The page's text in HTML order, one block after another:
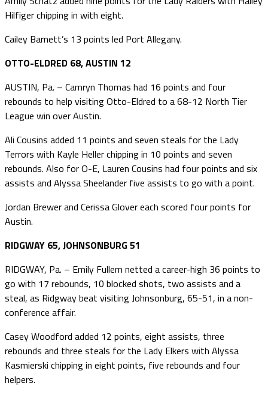
Hilfiger chipping in with eight.
Cailey Barnett’s 13 points led Port Allegany.
OTTO-ELDRED 68, AUSTIN 12
AUSTIN, Pa. – Camryn Thomas had 16 points and four
rebounds to help visiting Otto-Eldred to a 68-12 North Tier
League win over Austin.
Ali Cousins added 11 points and seven steals for the Lady
Terrors with Kayle Heller chipping in 10 points and seven
rebounds. Also for O-E, Lauren Cousins had four points and six
assists and Alyssa Sheelander five assists to go with a point.
Jordan Brewer and Cerissa Glover each scored four points for
Austin.
RIDGWAY 65, JOHNSONBURG 51
RIDGWAY, Pa. – Emily Fullem netted a career-high 36 points to
go with 17 rebounds, 10 blocked shots, two assists and a
steal, as Ridgway beat visiting Johnsonburg, 65-51, in a non-
conference affair.
Casey Woodford added 12 points, eight assists, three
rebounds and three steals for the Lady Elkers with Alyssa
Kasmierski chipping in eight points, five rebounds and four
helpers.